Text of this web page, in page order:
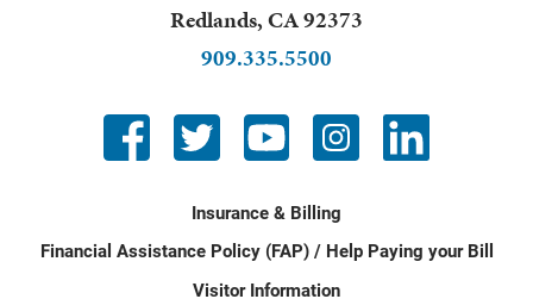
Redlands,CA92373
909.335.5500
Insurance & Billing
Financial Assistance Policy (FAP) / Help Paying your Bill
Visitor Information